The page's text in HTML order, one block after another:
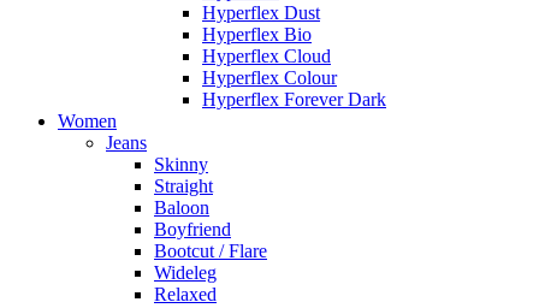
Hyperflex Dust
Hyperflex Bio
Hyperflex Cloud
Hyperflex Colour
Hyperflex Forever Dark
Women
Jeans
Skinny
Straight
Baloon
Boyfriend
Bootcut / Flare
Wideleg
Relaxed